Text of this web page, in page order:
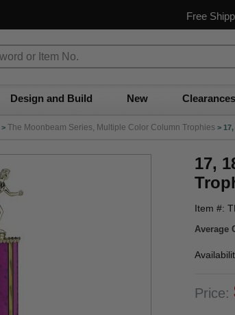
Free
Design and Build New Clearances
> The Moonbeam Series, Multiple Color Column Trophies >
17,
Item #:
Average
Price: